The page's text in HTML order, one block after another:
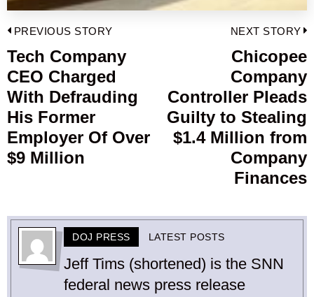
Post
navigation
PREVIOUS STORY
Previous
post:
Tech Company
CEO Charged
With Defrauding
His Former
Employer Of Over
$9 Million
NEXT STORY
Chicopee
Company
Controller Pleads
Guilty to Stealing
$1.4 Million from
Company
Finances
DOJ PRESS LATEST POSTS
Jeff Tims (shortened) is the SNN
federal news press release